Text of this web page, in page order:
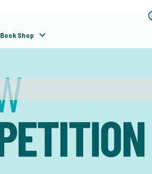
Book Shop